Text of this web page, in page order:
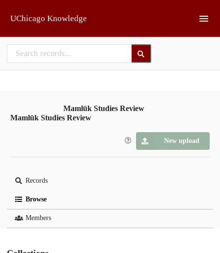
UChicago Knowledge
Mamlūk Studies Review
Mamlūk Studies Review
New upload
Records
Browse
Members